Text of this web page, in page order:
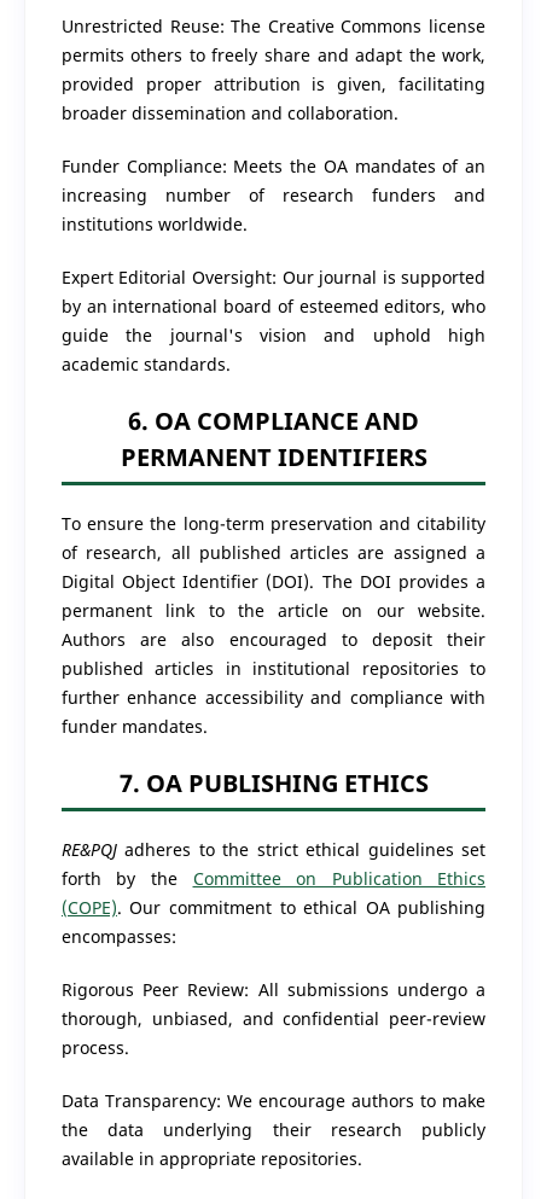
Unrestricted Reuse: The Creative Commons license
permits others to freely share and adapt the work,
provided proper attribution is given, facilitating
broader dissemination and collaboration.
Funder Compliance: Meets the OA mandates of an
increasing number of research funders and
institutions worldwide.
Expert Editorial Oversight: Our journal is supported
by an international board of esteemed editors, who
guide the journal's vision and uphold high
academic standards.
6. OA COMPLIANCE AND
PERMANENT IDENTIFIERS
To ensure the long-term preservation and citability
of research, all published articles are assigned a
Digital Object Identifier (DOI). The DOI provides a
permanent link to the article on our website.
Authors are also encouraged to deposit their
published articles in institutional repositories to
further enhance accessibility and compliance with
funder mandates.
7. OA PUBLISHING ETHICS
RE&PQJadheres to the strict ethical guidelines set
forth by the Committee on Publication Ethics
(COPE). Our commitment to ethical OA publishing
encompasses:
Rigorous Peer Review: All submissions undergo a
thorough, unbiased, and confidential peer-review
process.
Data Transparency: We encourage authors to make
the data underlying their research publicly
available in appropriate repositories.